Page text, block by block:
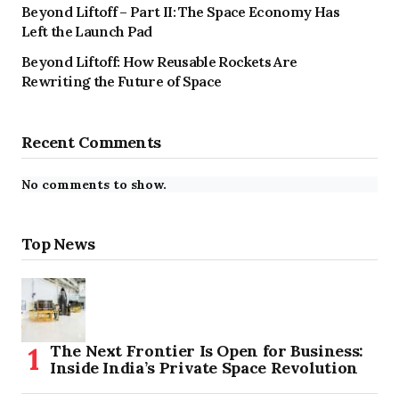
Beyond Liftoff – Part II: The Space Economy Has
Left the Launch Pad
Beyond Liftoff: How Reusable Rockets Are
Rewriting the Future of Space
Recent Comments
No comments to show.
Top News
The Next Frontier Is Open for Business:
Inside India’s Private Space Revolution